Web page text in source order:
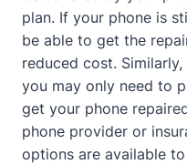
plan. If your phone is
be able to get the
reduced cost.
you may only need to
get your phone
phone provider or
options are available